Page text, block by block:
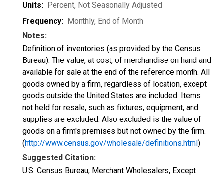
Units: Percent, Not Seasonally Adjusted
Frequency: Monthly, End of Month
Notes:
Definition of inventories (as provided by the Census
Bureau): The value, at cost, of merchandise on hand and
available for sale at the end of the reference month. All
goods owned by a firm, regardless of location, except
goods outside the United States are included. Items
not held for resale, such as fixtures, equipment, and
supplies are excluded. Also excluded is the value of
goods on a firm's premises but not owned by the firm.
(http://www.census.gov/wholesale/definitions.html)
Suggested Citation:
U.S. Census Bureau, Merchant Wholesalers, Except